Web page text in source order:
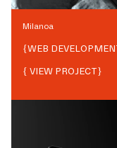
Milanoa
{WEB
{ VIEW PROJECT}